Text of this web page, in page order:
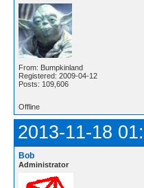
From: Bumpkinland
Registered: 2009-04-12
Posts: 109,606
Offline
2013-11-18
Bob
Administrator